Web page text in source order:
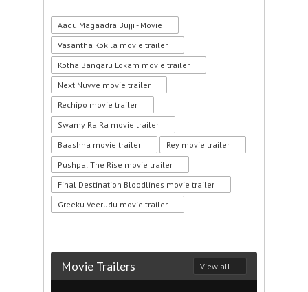
Aadu Magaadra Bujji - Movie
Vasantha Kokila movie trailer
Kotha Bangaru Lokam movie trailer
Next Nuvve movie trailer
Rechipo movie trailer
Swamy Ra Ra movie trailer
Baashha movie trailer
Rey movie trailer
Pushpa: The Rise movie trailer
Final Destination Bloodlines movie trailer
Greeku Veerudu movie trailer
Movie Trailers View all